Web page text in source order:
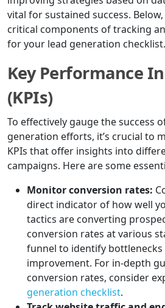
vital for sustained success.
critical components of tracking
for your lead generation checklist.
Key Performance
(KPIs)
To effectively gauge the success
generation efforts, it’s crucial to
KPIs that offer insights into
campaigns. Here are some
Monitor conversion rates:
direct indicator of how well
tactics are converting
conversion rates at various
funnel to identify
improvement. For in-depth
conversion rates, consider
generation checklist.